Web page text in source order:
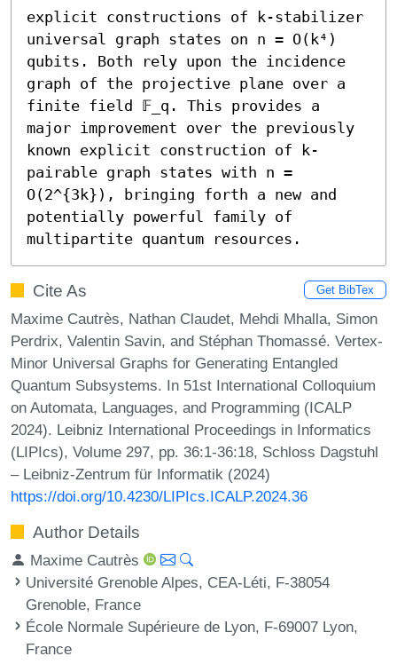
explicit constructions of k-stabilizer
universal graph states on n = O(k⁴)
qubits. Both rely upon the incidence
graph of the projective plane over a
finite field 𝔽_q. This provides a
major improvement over the previously
known explicit construction of k-
pairable graph states with n =
O(2^{3k}), bringing forth a new and
potentially powerful family of
multipartite quantum resources.
Cite As Get BibTex
Maxime Cautrès, Nathan Claudet, Mehdi Mhalla, Simon
Perdrix, Valentin Savin, and Stéphan Thomassé. Vertex-
Minor Universal Graphs for Generating Entangled
Quantum Subsystems. In 51st International Colloquium
on Automata, Languages, and Programming (ICALP
2024). Leibniz International Proceedings in Informatics
(LIPIcs), Volume 297, pp. 36:1-36:18, Schloss Dagstuhl
– Leibniz-Zentrum für Informatik (2024)
https://doi.org/10.4230/LIPIcs.ICALP.2024.36
Author Details
Maxime Cautrès
Université Grenoble Alpes, CEA-Léti, F-38054
Grenoble, France
École Normale Supérieure de Lyon, F-69007 Lyon,
France